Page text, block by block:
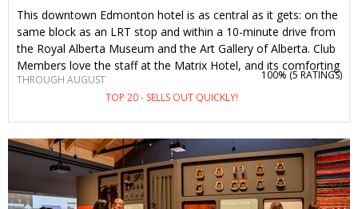
This downtown Edmonton hotel is as central as it gets: on the
same block as an LRT stop and within a 10-minute drive from
the Royal Alberta Museum and the Art Gallery of Alberta. Club
Members love the staff at the Matrix Hotel, and its comforting
touches like Nespresso coffee and spa-quality bathrobes.
Breakfast-inclusive rates are available to the general public for
(another $66 in added value).
THROUGH AUGUST
TOP 20 - SELLS OUT QUICKLY!
100% (5 RATINGS)